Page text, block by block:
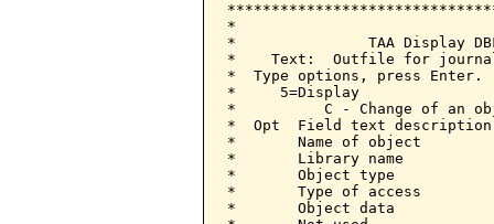
*
*               TAA Display
*    Text:  Outfile for
*  Type options, press Enter.
*     5=Display
*          C - Change of
*  Opt  Field text
*       Name of object
*       Library name
*       Object type
*       Type of access
*       Object data